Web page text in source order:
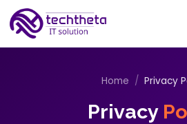
Home Privacy
Privacy